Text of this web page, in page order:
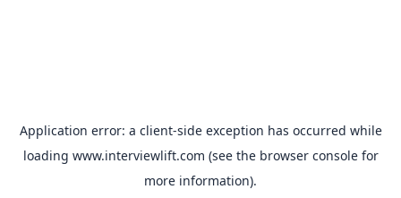
Application error: a client-side exception has occurred while
loading www.interviewlift.com (see the browser consolefor
more information).